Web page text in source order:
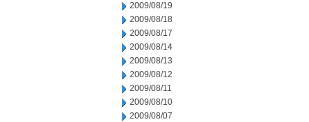
2009/08/19
2009/08/18
2009/08/17
2009/08/14
2009/08/13
2009/08/12
2009/08/11
2009/08/10
2009/08/07